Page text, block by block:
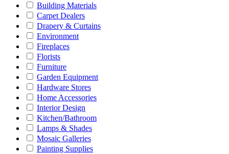
Building Materials
Carpet Dealers
Drapery & Curtains
Environment
Fireplaces
Florists
Furniture
Garden Equipment
Hardware Stores
Home Accessories
Interior Design
Kitchen/Bathroom
Lamps & Shades
Mosaic Galleries
Painting Supplies